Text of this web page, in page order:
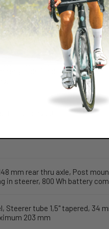
feeling too rigid.
the Bianchi T-Tronik X
- Purion 200
mm rear thru axle, Post
in steerer, 800 Wh battery
Steerer tube 1,5" tapered, 34
203 mm